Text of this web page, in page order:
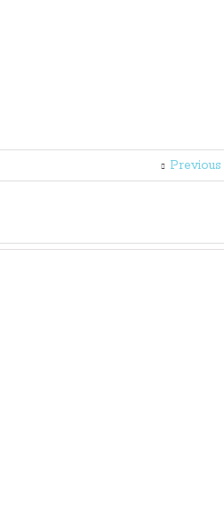
Previous